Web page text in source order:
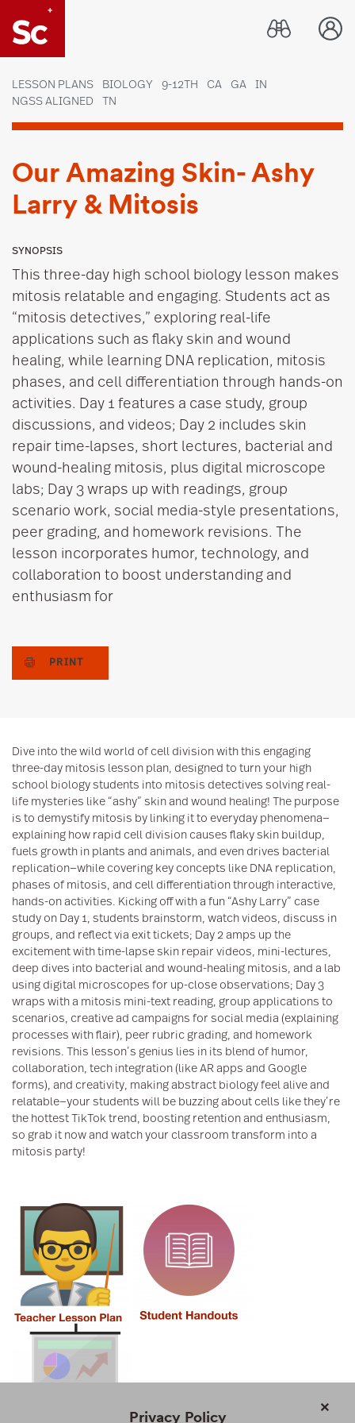
Link to Home page
LESSON PLANS BIOLOGY 9-12TH CA GA
IN
NGSS ALIGNED
TN
Our Amazing Skin- Ashy
Larry & Mitosis
SYNOPSIS
This three-day high school biology lesson makes
mitosis relatable and engaging. Students act as
“mitosis detectives,” exploring real-life
applications such as flaky skin and wound
healing, while learning DNA replication, mitosis
phases, and cell differentiation through hands-on
activities. Day 1 features a case study, group
discussions, and videos; Day 2 includes skin
repair time-lapses, short lectures, bacterial and
wound-healing mitosis, plus digital microscope
labs; Day 3 wraps up with readings, group
scenario work, social media-style presentations,
peer grading, and homework revisions. The
lesson incorporates humor, technology, and
collaboration to boost understanding and
enthusiasm for
PRINT
Dive into the wild world of cell division with this engaging
three-day mitosis lesson plan, designed to turn your high
school biology students into mitosis detectives solving real-
life mysteries like “ashy” skin and wound healing! The purpose
is to demystify mitosis by linking it to everyday phenomena—
explaining how rapid cell division causes flaky skin buildup,
fuels growth in plants and animals, and even drives bacterial
replication—while covering key concepts like DNA replication,
phases of mitosis, and cell differentiation through interactive,
hands-on activities. Kicking off with a fun “Ashy Larry” case
study on Day 1, students brainstorm, watch videos, discuss in
groups, and reflect via exit tickets; Day 2 amps up the
excitement with time-lapse skin repair videos, mini-lectures,
deep dives into bacterial and wound-healing mitosis, and a lab
using digital microscopes for up-close observations; Day 3
wraps with a mitosis mini-text reading, group applications to
scenarios, creative ad campaigns for social media (explaining
processes with flair), peer rubric grading, and homework
revisions. This lesson’s genius lies in its blend of humor,
collaboration, tech integration (like AR apps and Google
forms), and creativity, making abstract biology feel alive and
relatable—your students will be buzzing about cells like they’re
the hottest TikTok trend, boosting retention and enthusiasm,
so grab it now and watch your classroom transform into a
mitosis party!
×
Privacy Policy